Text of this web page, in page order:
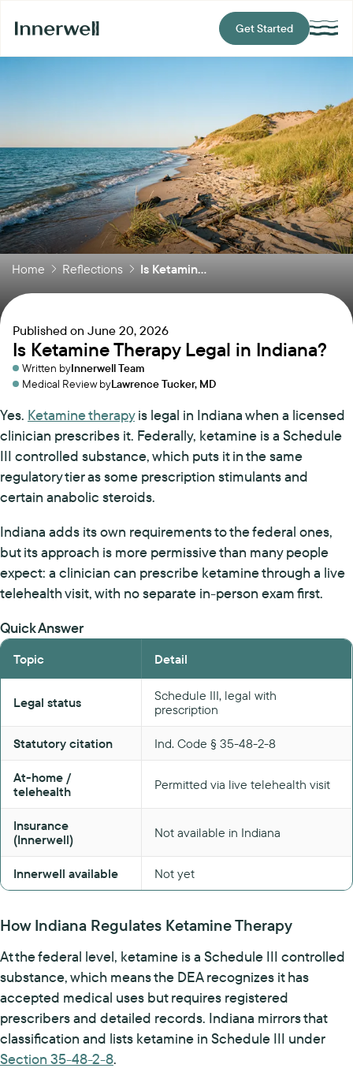
Get Started
Home Reflections Is Ketamin...
Published on June 20, 2026
Is Ketamine Therapy Legal in Indiana?
Written byInnerwell Team
Medical Review byLawrence Tucker, MD
Yes. Ketamine therapyis legal in Indiana when a licensed
clinician prescribes it. Federally, ketamine is a Schedule
III controlled substance, which puts it in the same
regulatory tier as some prescription stimulants and
certain anabolic steroids.
Indiana adds its own requirements to the federal ones,
but its approach is more permissive than many people
expect: a clinician can prescribe ketamine through a live
telehealth visit, with no separate in-person exam first.
Quick Answer
Topic Detail
Legal status
Schedule III, legal with
prescription
Statutory citation Ind. Code § 35-48-2-8
At-home /
telehealth
Permitted via live telehealth visit
Insurance
(Innerwell)
Not available in Indiana
Innerwell available Not yet
How Indiana Regulates Ketamine Therapy
At the federal level, ketamine is a Schedule III controlled
substance, which means the DEA recognizes it has
accepted medical uses but requires registered
prescribers and detailed records. Indiana mirrors that
classification and lists ketamine in Schedule III under
Section 35-48-2-8.